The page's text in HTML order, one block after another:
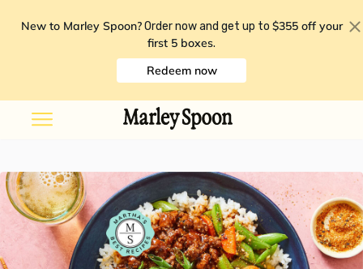
New to Marley Spoon? Order now and get up to $355 off your
first 5 boxes.
Redeem now